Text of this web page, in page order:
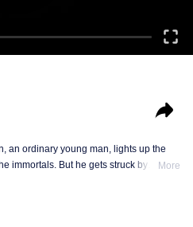
an ordinary young man, lights up the
immortals. But he gets struck by
it to fill your summer with joy.
More